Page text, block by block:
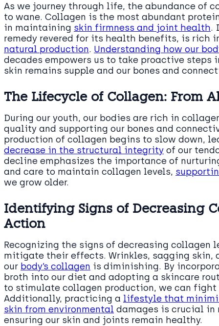
As we journey through life, the abundance of
to wane. Collagen is the most abundant
in maintaining skin firmness and joint health.
remedy revered for its health benefits, is rich
natural production. Understanding how our
decades empowers us to take proactive steps
skin remains supple and our bones and
The Lifecycle of Collagen: From
During our youth, our bodies are rich in
quality and supporting our bones and
production of collagen begins to slow down,
decrease in the structural integrity of our
decline emphasizes the importance of
and care to maintain collagen levels,
we grow older.
Identifying Signs of Decreasing
Action
Recognizing the signs of decreasing collagen
mitigate their effects. Wrinkles, sagging
our body’s collagen is diminishing. By
broth into our diet and adopting a skincare
to stimulate collagen production, we can
Additionally, practicing a lifestyle that
skin from environmental damages is crucial
ensuring our skin and joints remain healthy.